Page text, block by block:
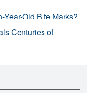
Year-Old Bite Marks?
Centuries of